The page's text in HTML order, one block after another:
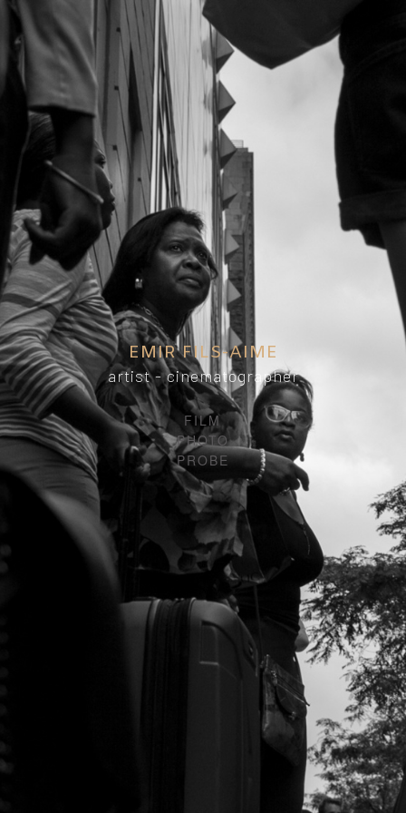
EMIR FILS-AIME
artist - cinematographer
FILM
PHOTO
PROBE